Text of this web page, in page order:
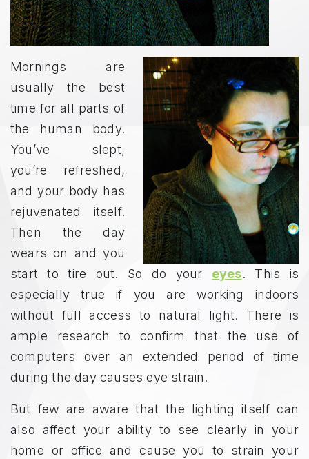
Mornings are
usually the best
time for all parts of
the human body.
You’ve slept,
you’re refreshed,
and your body has
rejuvenated itself.
Then the day
wears on and you
start to tire out. So do your eyes. This is
especially true if you are working indoors
without full access to natural light. There is
ample research to confirm that the use of
computers over an extended period of time
during the day causes eye strain.
But few are aware that the lighting itself can
also affect your ability to see clearly in your
home or office and cause you to strain your